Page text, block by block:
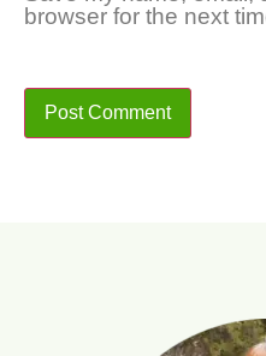
browser for the next